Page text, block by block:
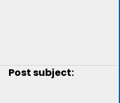
Post subject: